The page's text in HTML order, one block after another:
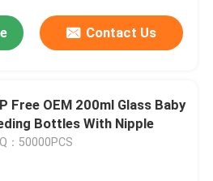
Contact Us
Free OEM 200ml Glass Baby
Bottles With Nipple
：50000PCS